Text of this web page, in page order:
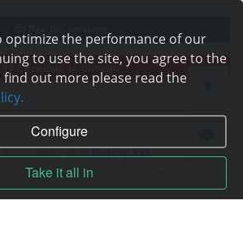
optimize the performance of our
to use the site, you agree to the
find out more please read the
Configure
Take it all in
Complain to director
© 2006—2026Hosting.XYZ
on this site are protected by copyright.
or any other use of information and objects
consent of the copyright holder.